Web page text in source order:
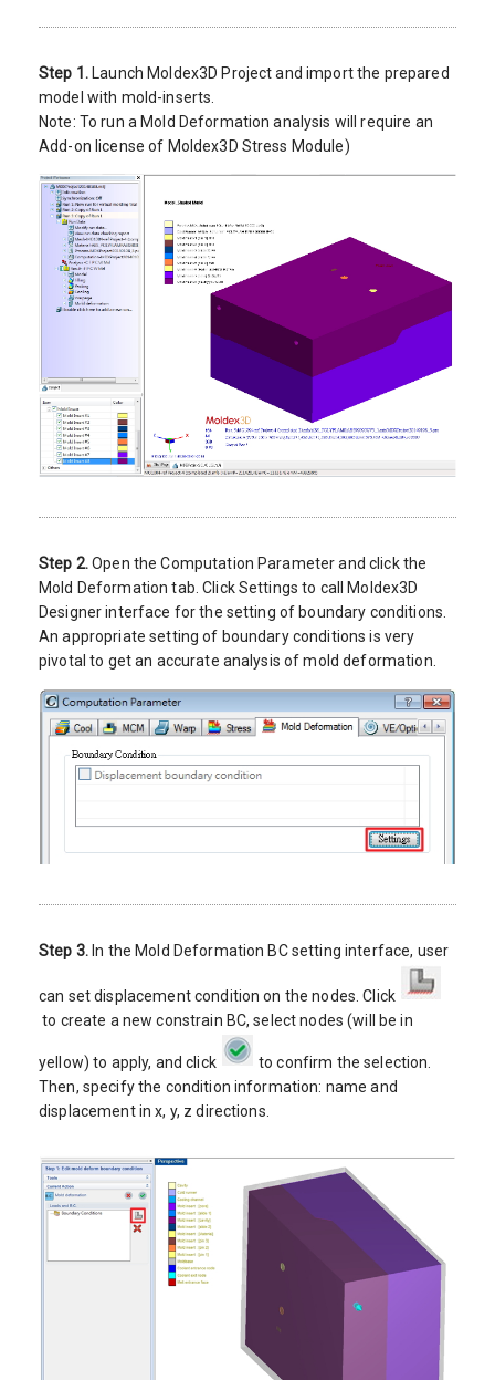
Step 1.Launch Moldex3D Project and import the prepared
model with mold-inserts.
Note: To run a Mold Deformation analysis will require an
Add-on license of Moldex3D Stress Module)
Step 2.Open the Computation Parameter and click the
Mold Deformation tab. Click Settings to call Moldex3D
Designer interface for the setting of boundary conditions.
An appropriate setting of boundary conditions is very
pivotal to get an accurate analysis of mold deformation.
Step 3. In the Mold Deformation BC setting interface, user
can set displacement condition on the nodes. Click
to create a new constrain BC, select nodes (will be in
yellow) to apply, and click
to confirm the selection.
Then, specify the condition information: name and
displacement in x, y, z directions.